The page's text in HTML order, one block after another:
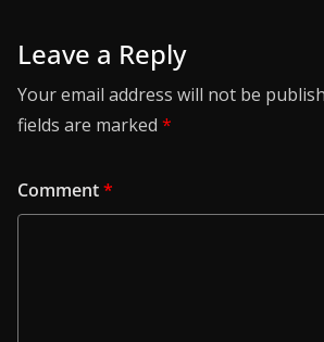
Leave a Reply
Your email address will not be
fields are marked *
Comment*